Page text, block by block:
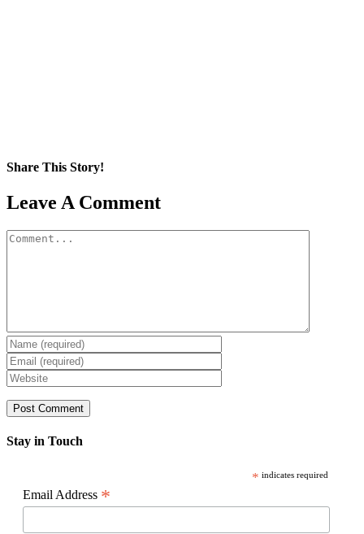
Share This Story!
Facebook
X
Reddit
LinkedIn
WhatsApp
Pinterest
Email
Leave A Comment
Comment
Stay in Touch
* indicates required
Email Address *